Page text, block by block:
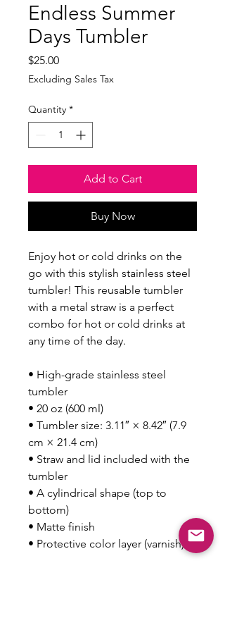
Endless Summer
Days Tumbler
$25.00Price
Excluding Sales Tax
Quantity *
Add to Cart
Buy Now
Enjoy hot or cold drinks on the
go with this stylish stainless steel
tumbler! This reusable tumbler
with a metal straw is a perfect
combo for hot or cold drinks at
any time of the day.
• High-grade stainless steel
tumbler
• 20 oz (600 ml)
• Tumbler size: 3.11″ × 8.42″ (7.9
cm × 21.4 cm)
• Straw and lid included with the
tumbler
• A cylindrical shape (top to
bottom)
• Matte finish
• Protective color layer (varnish)